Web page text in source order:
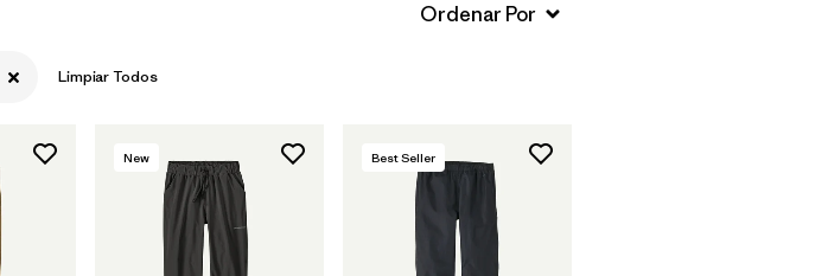
Limpiar Todos
New Best Seller